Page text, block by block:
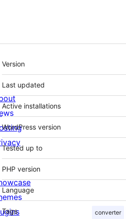
Meta
Version
Last updated
Active installations
WordPress version
Tested up to
PHP version
Language
Tags converter